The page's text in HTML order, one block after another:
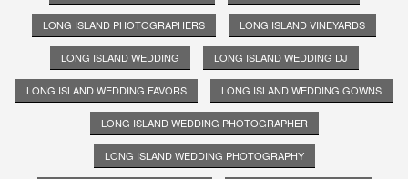
LONG ISLAND PHOTOGRAPHERS LONG ISLAND VINEYARDS
LONG ISLAND WEDDING LONG ISLAND WEDDING DJ
LONG ISLAND WEDDING FAVORS LONG ISLAND WEDDING GOWNS
LONG ISLAND WEDDING PHOTOGRAPHER
LONG ISLAND WEDDING PHOTOGRAPHY